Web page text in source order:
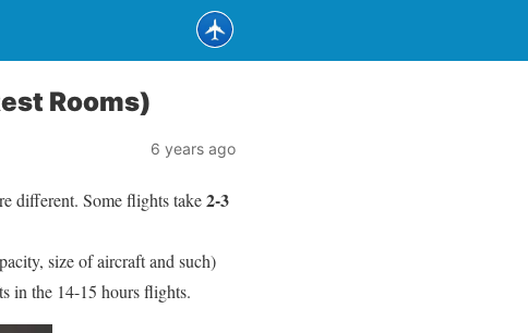
Rooms)
6 years ago
different. Some flights take2-3
size of aircraft and such)
in the 14-15 hours flights.